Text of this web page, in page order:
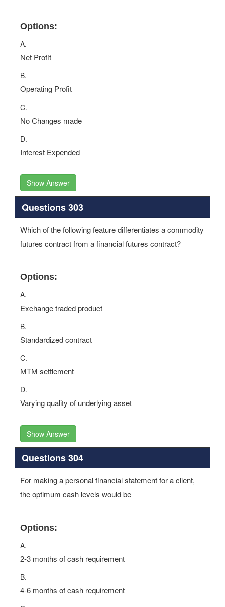
Options:
A.
Net Profit
B.
Operating Profit
C.
No Changes made
D.
Interest Expended
Show Answer
Questions 303
Which of the following feature differentiates a commodity
futures contract from a financial futures contract?
Options:
A.
Exchange traded product
B.
Standardized contract
C.
MTM settlement
D.
Varying quality of underlying asset
Show Answer
Questions 304
For making a personal financial statement for a client,
the optimum cash levels would be
Options:
A.
2-3 months of cash requirement
B.
4-6 months of cash requirement